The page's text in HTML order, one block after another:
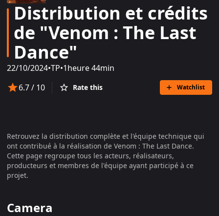
Distribution et crédits
de "Venom : The Last
Dance"
22/10/2024•TP•1heure 44min
6.7/ 10 Rate this Watchlist
Retrouvez la distribution complète et l'équipe technique qui
ont contribué à la réalisation de Venom : The Last Dance.
Cette page regroupe tous les acteurs, réalisateurs,
producteurs et membres de l'équipe ayant participé à ce
projet.
Camera